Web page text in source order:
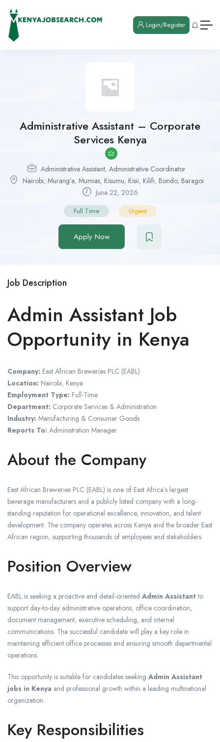
Login/Register
Administrative Assistant – Corporate
Services Kenya
Administrative Assistant, Administrative Coordinator
Nairobi, Murang’a, Mumias, Kisumu, Kisii, Kilifi, Bondo, Baragoi
June 22, 2026
Full Time Urgent
Apply Now
Job Description
Admin Assistant Job
Opportunity in Kenya
Company: East African Breweries PLC (EABL)
Location: Nairobi, Kenya
Employment Type: Full-Time
Department: Corporate Services & Administration
Industry: Manufacturing & Consumer Goods
Reports To: Administration Manager
About the Company
East African Breweries PLC (EABL) is one of East Africa’s largest
beverage manufacturers and a publicly listed company with a long-
standing reputation for operational excellence, innovation, and talent
development. The company operates across Kenya and the broader East
African region, supporting thousands of employees and stakeholders.
Position Overview
EABL is seeking a proactive and detail-oriented Admin Assistantto
support day-to-day administrative operations, office coordination,
document management, executive scheduling, and internal
communications. The successful candidate will play a key role in
maintaining efficient office processes and ensuring smooth departmental
operations.
This opportunity is suitable for candidates seeking Admin Assistant
jobs in Kenya and professional growth within a leading multinational
organization.
Key Responsibilities